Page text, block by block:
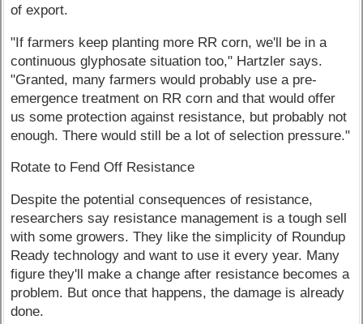
of export.
"If farmers keep planting more RR corn, we'll be in a
continuous glyphosate situation too," Hartzler says.
"Granted, many farmers would probably use a pre-
emergence treatment on RR corn and that would offer
us some protection against resistance, but probably not
enough. There would still be a lot of selection pressure."
Rotate to Fend Off Resistance
Despite the potential consequences of resistance,
researchers say resistance management is a tough sell
with some growers. They like the simplicity of Roundup
Ready technology and want to use it every year. Many
figure they'll make a change after resistance becomes a
problem. But once that happens, the damage is already
done.